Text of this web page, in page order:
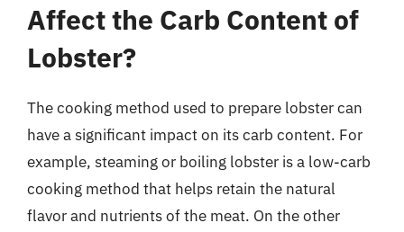
Affect the Carb Content of
Lobster?
The cooking method used to prepare lobster can
have a significant impact on its carb content. For
example, steaming or boiling lobster is a low-carb
cooking method that helps retain the natural
flavor and nutrients of the meat. On the other